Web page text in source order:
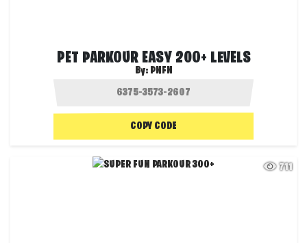
PET PARKOUR EASY 200+ LEVELS
By: PNFN
COPY CODE
711